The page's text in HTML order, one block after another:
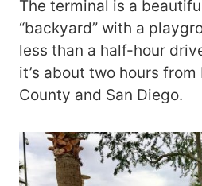
The terminal is a
“backyard” with a
less than a half-hour
it’s about two hours from
County and San Diego.